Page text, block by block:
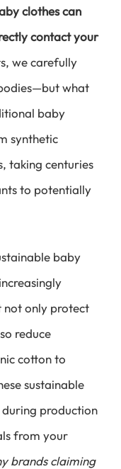
clothes can
contact your
we carefully
what
baby
synthetic
taking centuries
to potentially
baby
not only protect
reduce
cotton to
sustainable
during production
from your
brands claiming